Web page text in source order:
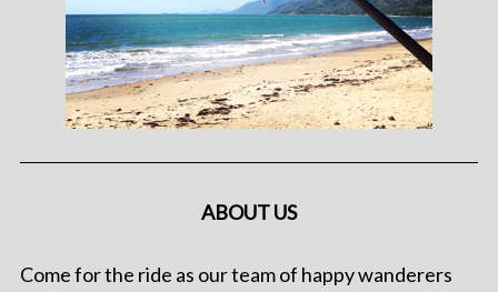
ABOUT US
Come for the ride as our team of happy wanderers